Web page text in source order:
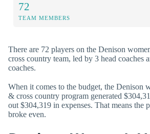
72
TEAM MEMBERS
There are 72 players on the Denison
cross country team, led by 3 head coaches
coaches.
When it comes to the budget, the Denison
& cross country program generated
out $304,319 in expenses. That means the
broke even.